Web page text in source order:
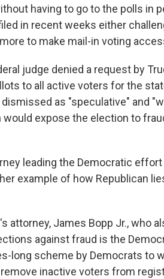
having to go to the polls in
in recent weeks either
to make mail-in voting
judge denied a request by
to all active voters for the
dismissed as "speculative" and
would expose the election to
leading the Democratic
example of how Republican
attorney, James Bopp Jr., who
against fraud is the
long scheme by Democrats to
inactive voters from